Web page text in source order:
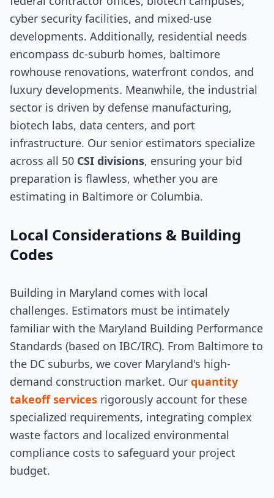
cyber security facilities, and mixed-use
developments. Additionally, residential needs
encompass dc-suburb homes, baltimore
rowhouse renovations, waterfront condos, and
luxury developments. Meanwhile, the industrial
sector is driven by defense manufacturing,
biotech labs, data centers, and port
infrastructure. Our senior estimators specialize
across all 50 CSI divisions, ensuring your bid
preparation is flawless, whether you are
estimating in Baltimore or Columbia.
Local Considerations & Building
Codes
Building in Maryland comes with local
challenges. Estimators must be intimately
familiar with the Maryland Building Performance
Standards (based on IBC/IRC). From Baltimore to
the DC suburbs, we cover Maryland's high-
demand construction market. Our quantity
takeoff services rigorously account for these
specialized requirements, integrating complex
waste factors and localized environmental
compliance costs to safeguard your project
budget.